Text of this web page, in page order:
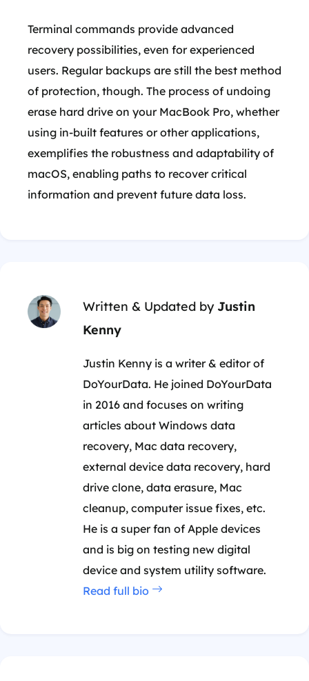
Terminal commands provide advanced
recovery possibilities, even for experienced
users. Regular backups are still the best method
of protection, though. The process of undoing
erase hard drive on your MacBook Pro, whether
using in-built features or other applications,
exemplifies the robustness and adaptability of
macOS, enabling paths to recover critical
information and prevent future data loss.
Written & Updated by Justin
Kenny
Justin Kenny is a writer & editor of
DoYourData. He joined DoYourData
in 2016 and focuses on writing
articles about Windows data
recovery, Mac data recovery,
external device data recovery, hard
drive clone, data erasure, Mac
cleanup, computer issue fixes, etc.
He is a super fan of Apple devices
and is big on testing new digital
device and system utility software.
Read full bio